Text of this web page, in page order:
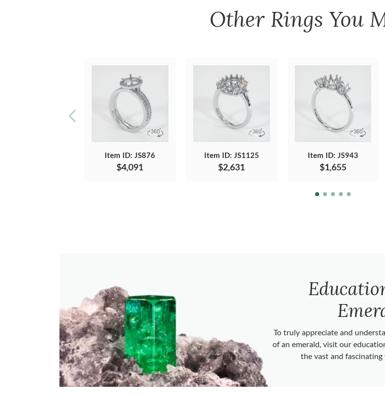
Other Rings You
Item ID: JS876
$4,091
Item ID: JS1125
$2,631
Item ID: JS943
$1,655
To truly appreciate and
of an emerald, visit our
the vast and